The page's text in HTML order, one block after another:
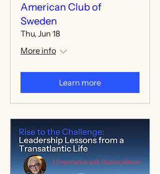
American Club of
Sweden
Thu, Jun 18
More info
Learn more